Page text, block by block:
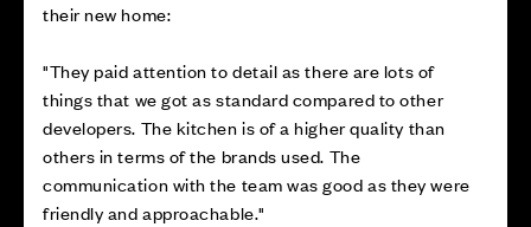
their new home:
"They paid attention to detail as there are lots of
things that we got as standard compared to other
developers. The kitchen is of a higher quality than
others in terms of the brands used. The
communication with the team was good as they were
friendly and approachable."